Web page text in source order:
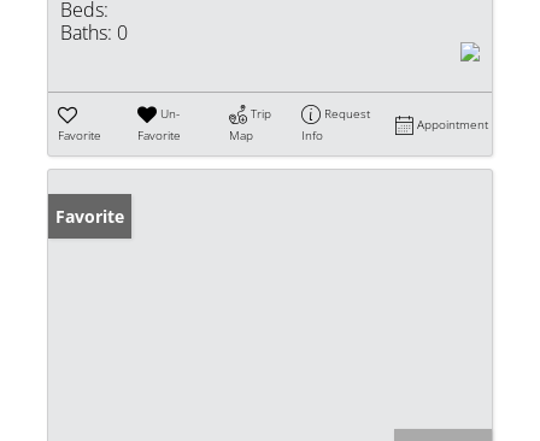
Beds:
Baths: 0
Favorite
Un-
Favorite
Trip
Map
Request
Info
Appointment
Favorite